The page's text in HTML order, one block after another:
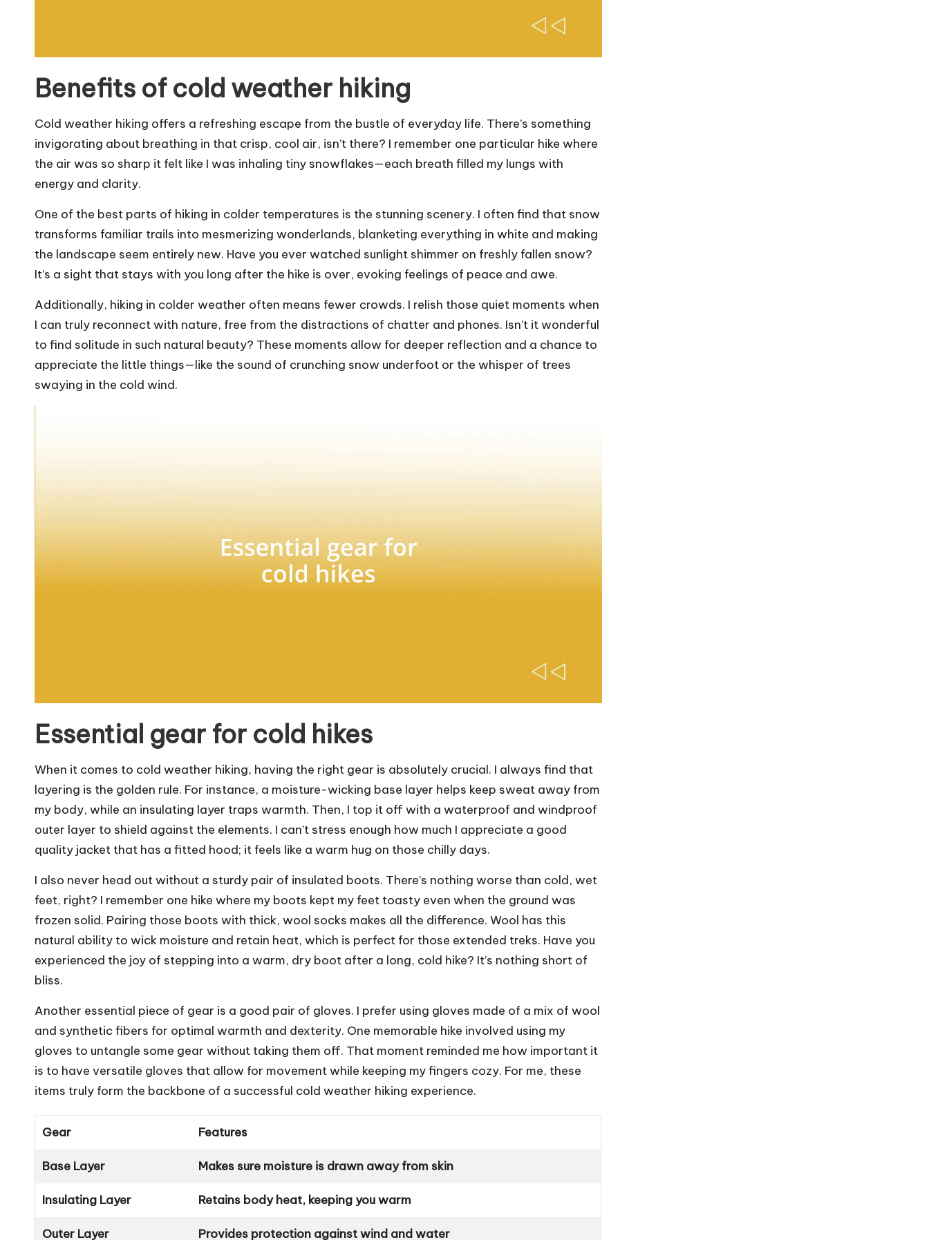
Benefits of cold weather hiking
Cold weather hiking offers a refreshing escape from the bustle of everyday life. There’s something
invigorating about breathing in that crisp, cool air, isn’t there? I remember one particular hike where
the air was so sharp it felt like I was inhaling tiny snowflakes—each breath filled my lungs with
energy and clarity.
One of the best parts of hiking in colder temperatures is the stunning scenery. I often find that snow
transforms familiar trails into mesmerizing wonderlands, blanketing everything in white and making
the landscape seem entirely new. Have you ever watched sunlight shimmer on freshly fallen snow?
It’s a sight that stays with you long after the hike is over, evoking feelings of peace and awe.
Additionally, hiking in colder weather often means fewer crowds. I relish those quiet moments when
I can truly reconnect with nature, free from the distractions of chatter and phones. Isn’t it wonderful
to find solitude in such natural beauty? These moments allow for deeper reflection and a chance to
appreciate the little things—like the sound of crunching snow underfoot or the whisper of trees
swaying in the cold wind.
Essential gear for cold hikes
When it comes to cold weather hiking, having the right gear is absolutely crucial. I always find that
layering is the golden rule. For instance, a moisture-wicking base layer helps keep sweat away from
my body, while an insulating layer traps warmth. Then, I top it off with a waterproof and windproof
outer layer to shield against the elements. I can’t stress enough how much I appreciate a good
quality jacket that has a fitted hood; it feels like a warm hug on those chilly days.
I also never head out without a sturdy pair of insulated boots. There’s nothing worse than cold, wet
feet, right? I remember one hike where my boots kept my feet toasty even when the ground was
frozen solid. Pairing those boots with thick, wool socks makes all the difference. Wool has this
natural ability to wick moisture and retain heat, which is perfect for those extended treks. Have you
experienced the joy of stepping into a warm, dry boot after a long, cold hike? It’s nothing short of
bliss.
Another essential piece of gear is a good pair of gloves. I prefer using gloves made of a mix of wool
and synthetic fibers for optimal warmth and dexterity. One memorable hike involved using my
gloves to untangle some gear without taking them off. That moment reminded me how important it
is to have versatile gloves that allow for movement while keeping my fingers cozy. For me, these
items truly form the backbone of a successful cold weather hiking experience.
Gear Features
Base Layer Makes sure moisture is drawn away from skin
Insulating Layer Retains body heat, keeping you warm
Outer Layer Provides protection against wind and water